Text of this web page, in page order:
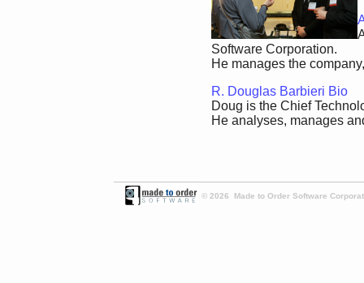
Software Corporation.
He manages the
R. Douglas Barbieri Bio
Doug is the Chief
He analyses, manages
© 2026 Made to Order Software